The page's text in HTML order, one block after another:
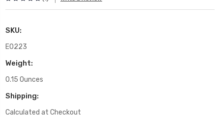
SKU:
E0223
Weight:
0.15 Ounces
Shipping:
Calculated at Checkout